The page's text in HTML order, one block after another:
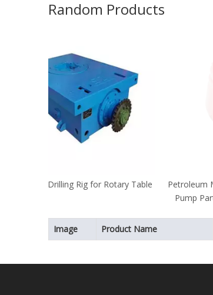
Random Products
Petroleum Machinery Parts/Triplex Mud
Pump Parts/Oil Drilling/API Standard
Image Product Name